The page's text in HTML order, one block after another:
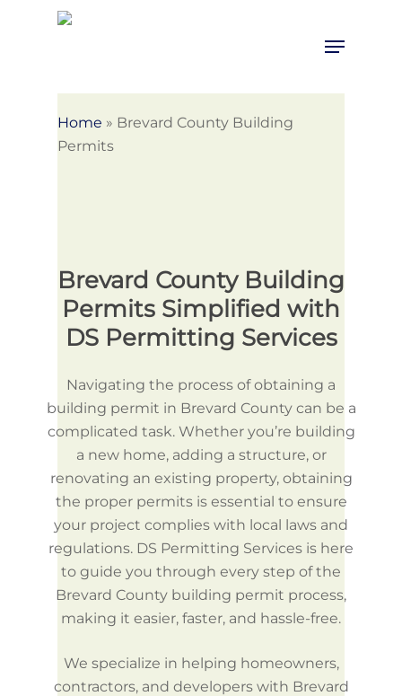
Menu
Home » Brevard County Building
Permits
Brevard County Building
Permits Simplified with
DS Permitting Services
Navigating the process of obtaining a
building permit in Brevard County can be a
complicated task. Whether you’re building
a new home, adding a structure, or
renovating an existing property, obtaining
the proper permits is essential to ensure
your project complies with local laws and
regulations. DS Permitting Services is here
to guide you through every step of the
Brevard County building permit process,
making it easier, faster, and hassle-free.
We specialize in helping homeowners,
contractors, and developers with Brevard